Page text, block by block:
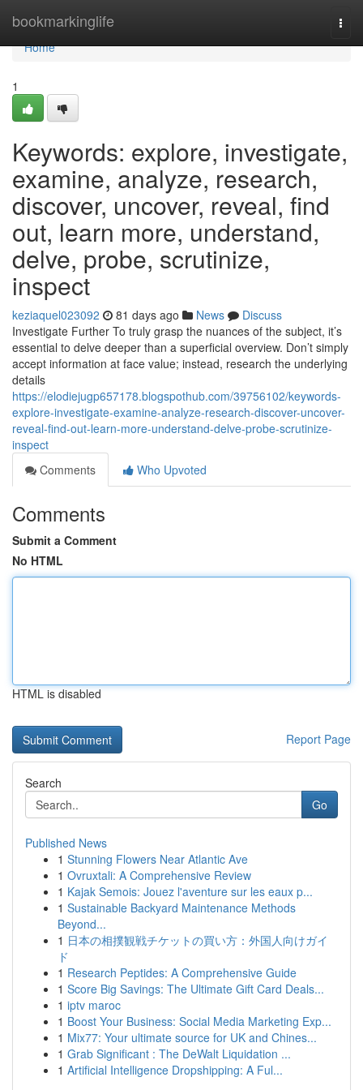
bookmarkinglife
Home
Home
1
Keywords: explore, investigate,
examine, analyze, research,
discover, uncover, reveal, find
out, learn more, understand,
delve, probe, scrutinize,
inspect
keziaquel023092 81 days ago News
Discuss
Investigate Further To truly grasp the nuances of the subject, it’s
essential to delve deeper than a superficial overview. Don’t simply
accept information at face value; instead, research the underlying
details
https://elodiejugp657178.blogspothub.com/39756102/keywords-
explore-investigate-examine-analyze-research-discover-uncover-
reveal-find-out-learn-more-understand-delve-probe-scrutinize-
inspect
Comments
Who Upvoted
Comments
Submit a Comment
No HTML
HTML is disabled
Report Page
Search
Go
Published News
1 Stunning Flowers Near Atlantic Ave
1 Ovruxtali: A Comprehensive Review
1 Kajak Semois: Jouez l'aventure sur les eaux p...
1 Sustainable Backyard Maintenance Methods
Beyond...
1 日本の相撲観戦チケットの買い方：外国人向けガイ
ド
1 Research Peptides: A Comprehensive Guide
1 Score Big Savings: The Ultimate Gift Card Deals...
1 iptv maroc
1 Boost Your Business: Social Media Marketing Exp...
1 Mix77: Your ultimate source for UK and Chines...
1 Grab Significant : The DeWalt Liquidation ...
1 Artificial Intelligence Dropshipping: A Ful...